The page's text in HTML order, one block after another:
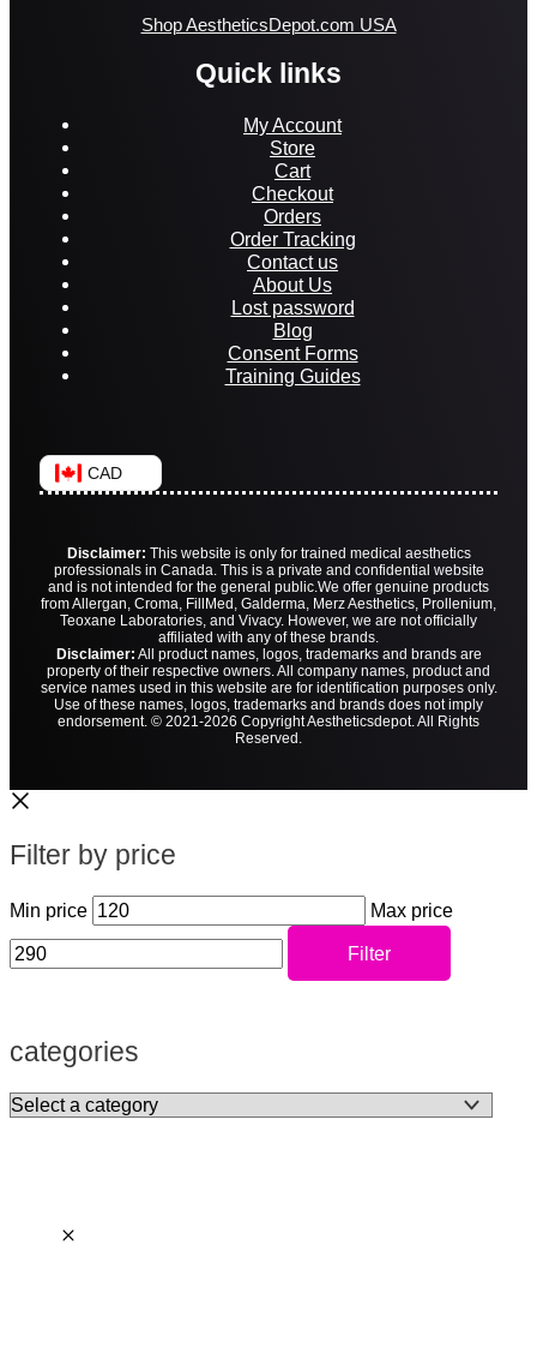
Shop AestheticsDepot.com USA
Quick links
My Account
Store
Cart
Checkout
Orders
Order Tracking
Contact us
About Us
Lost password
Blog
Consent Forms
Training Guides
CAD
Disclaimer: This website is only for trained medical aesthetics
professionals in Canada. This is a private and confidential website
and is not intended for the general public.We offer genuine products
from Allergan, Croma, FillMed, Galderma, Merz Aesthetics, Prollenium,
Teoxane Laboratories, and Vivacy. However, we are not officially
affiliated with any of these brands.
Disclaimer: All product names, logos, trademarks and brands are
property of their respective owners. All company names, product and
service names used in this website are for identification purposes only.
Use of these names, logos, trademarks and brands does not imply
endorsement. © 2021-2026 Copyright Aestheticsdepot. All Rights
Reserved.
Filter by price
Min price
Max price
Filter
categories